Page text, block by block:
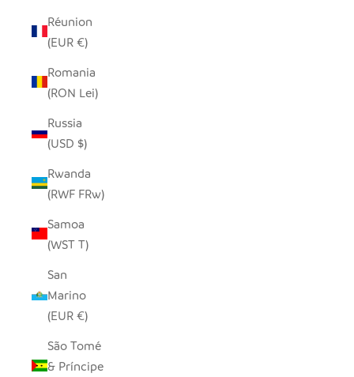
Réunion
(EUR €)
Romania
(RON Lei)
Russia
(USD $)
Rwanda
(RWF FRw)
Samoa
(WST T)
San
Marino
(EUR €)
São Tomé
& Príncipe